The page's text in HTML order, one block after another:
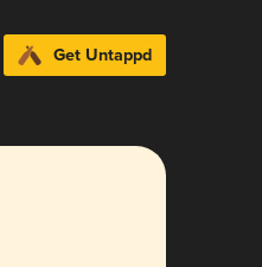
Get Untappd